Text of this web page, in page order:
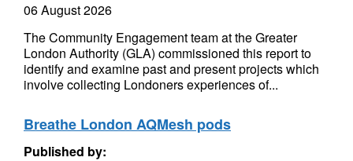
06 August 2026
The Community Engagement team at the Greater
London Authority (GLA) commissioned this report to
identify and examine past and present projects which
involve collecting Londoners experiences of...
Breathe London AQMesh pods
Published by: